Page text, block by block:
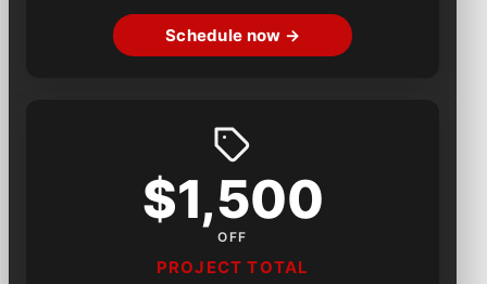
Schedule now →
$1,500
OFF
PROJECT TOTAL